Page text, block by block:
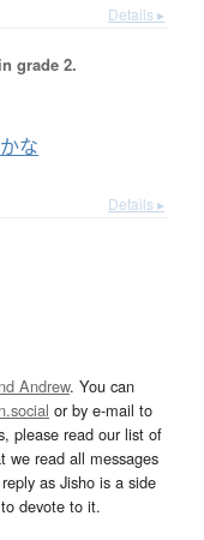
Details ▸
grade 2.
な
Details ▸
Andrew. You can
or by e-mail to
please read our list of
we read all messages
as Jisho is a side
devote to it.